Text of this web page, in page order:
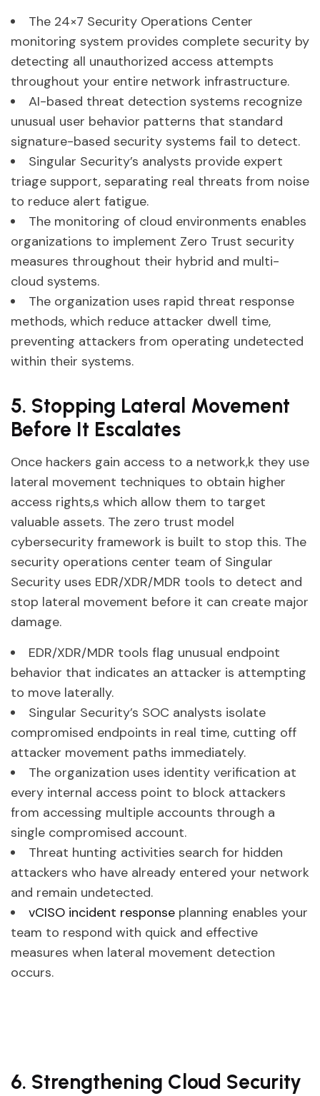
The 24×7 Security Operations Center
monitoring system provides complete security by
detecting all unauthorized access attempts
throughout your entire network infrastructure.
AI-based threat detection systems recognize
unusual user behavior patterns that standard
signature-based security systems fail to detect.
Singular Security’s analysts provide expert
triage support, separating real threats from noise
to reduce alert fatigue.
The monitoring of cloud environments enables
organizations to implement Zero Trust security
measures throughout their hybrid and multi-
cloud systems.
The organization uses rapid threat response
methods, which reduce attacker dwell time,
preventing attackers from operating undetected
within their systems.
5. Stopping Lateral Movement
Before It Escalates
Once hackers gain access to a network,k they use
lateral movement techniques to obtain higher
access rights,s which allow them to target
valuable assets. The zero trust model
cybersecurity framework is built to stop this. The
security operations center team of Singular
Security uses EDR/XDR/MDR tools to detect and
stop lateral movement before it can create major
damage.
EDR/XDR/MDR tools flag unusual endpoint
behavior that indicates an attacker is attempting
to move laterally.
Singular Security’s SOC analysts isolate
compromised endpoints in real time, cutting off
attacker movement paths immediately.
The organization uses identity verification at
every internal access point to block attackers
from accessing multiple accounts through a
single compromised account.
Threat hunting activities search for hidden
attackers who have already entered your network
and remain undetected.
vCISO incident response planning enables your
team to respond with quick and effective
measures when lateral movement detection
occurs.
6. Strengthening Cloud Security